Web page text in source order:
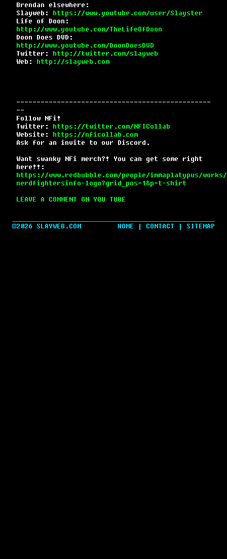
Brendan elsewhere:
Slayweb: https://www.youtube.com/user/Slayster
Life of Doon:
http://www.youtube.com/TheLifeOfDoon
Doon Does DVD:
http://www.youtube.com/DoonDoesDVD
Twitter: http://twitter.com/slayweb
Web: http://slayweb.com
------------------------------------------------
--
Follow NFi!
Twitter: https://twitter.com/NFICollab
Website: https://nficollab.com
Ask for an invite to our Discord.
Want swanky NFi merch?! You can get some right
here!!:
https://www.redbubble.com/people/immaplatypus/works/
nerdfightersinfo-logo?grid_pos=1&p=t-shirt
LEAVE A COMMENT ON YOU TUBE
HOME | CONTACT | SITEMAP
©2026 SLAYWEB.COM